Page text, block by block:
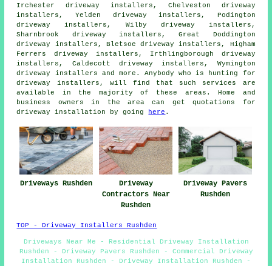
Irchester driveway installers, Chelveston driveway
installers, Yelden driveway installers, Podington
driveway installers, Wilby driveway installers,
Sharnbrook driveway installers, Great Doddington
driveway installers, Bletsoe driveway installers, Higham
Ferrers driveway installers, Irthlingborough driveway
installers, Caldecott driveway installers, Wymington
driveway installers and more. Anybody who is hunting for
driveway installers, will find that such services are
available in the majority of these areas. Home and
business owners in the area can get quotations for
driveway installation by going
here .
Driveways Rushden
Driveway
Contractors Near
Rushden
Driveway Pavers
Rushden
TOP - Driveway Installers Rushden
Driveways Near Me - Residential Driveway Installation
Rushden - Driveway Pavers Rushden - Commercial Driveway
Installation Rushden - Driveway Installation Rushden -